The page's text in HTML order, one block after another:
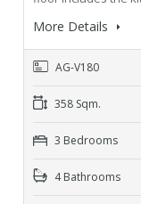
More Details
AG-V180
358 Sqm.
3 Bedrooms
4 Bathrooms